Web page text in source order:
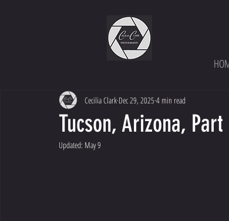
Tucson, Arizona,
Cecilia Clark Dec 29, 2025 4 min read
Updated: May 9